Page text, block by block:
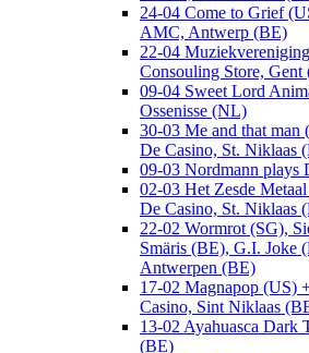
24-04 Come to Grief
AMC, Antwerp (BE)
22-04
Consouling Store, Gent
09-04 Sweet Lord
Ossenisse (NL)
30-03 Me and that
De Casino, St. Niklaas
09-03 Nordmann plays
02-03 Het Zesde
De Casino, St. Niklaas
22-02 Wormrot (SG),
Smäris (BE), G.I. Joke
Antwerpen (BE)
17-02 Magnapop (US)
Casino, Sint Niklaas
13-02 Ayahuasca Dark
(BE)